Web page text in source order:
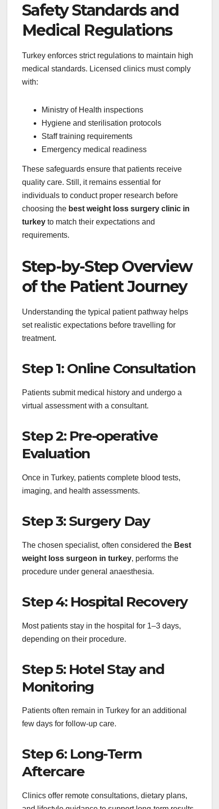
Safety Standards and
Medical Regulations
Turkey enforces strict regulations to maintain high
medical standards. Licensed clinics must comply
with:
Ministry of Health inspections
Hygiene and sterilisation protocols
Staff training requirements
Emergency medical readiness
These safeguards ensure that patients receive
quality care. Still, it remains essential for
individuals to conduct proper research before
choosing the best weight loss surgery clinic in
turkey to match their expectations and
requirements.
Step-by-Step Overview
of the Patient Journey
Understanding the typical patient pathway helps
set realistic expectations before travelling for
treatment.
Step 1: Online Consultation
Patients submit medical history and undergo a
virtual assessment with a consultant.
Step 2: Pre-operative
Evaluation
Once in Turkey, patients complete blood tests,
imaging, and health assessments.
Step 3: Surgery Day
The chosen specialist, often considered the Best
weight loss surgeon in turkey, performs the
procedure under general anaesthesia.
Step 4: Hospital Recovery
Most patients stay in the hospital for 1–3 days,
depending on their procedure.
Step 5: Hotel Stay and
Monitoring
Patients often remain in Turkey for an additional
few days for follow-up care.
Step 6: Long-Term
Aftercare
Clinics offer remote consultations, dietary plans,